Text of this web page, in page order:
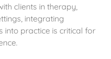
clients in therapy,
integrating
practice is critical for